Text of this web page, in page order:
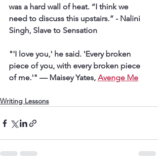
was a hard wall of heat. “I think we
need to discuss this upstairs.” - Nalini
Singh, Slave to Sensation
"'I love you,' he said. 'Every broken
piece of you, with every broken piece
of me.'" — Maisey Yates, Avenge Me
Writing Lessons